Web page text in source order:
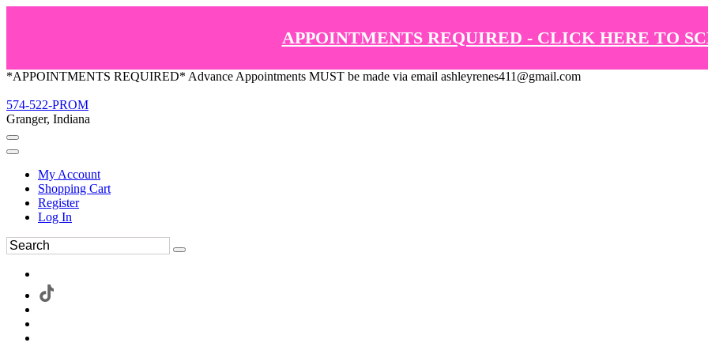
APPOINTMENTS REQUIRED - CLICK HERE TO
*APPOINTMENTS REQUIRED* Advance Appointments MUST be made via email ashleyrenes411@gmail.com
574-522-PROM
Granger, Indiana
My Account
Shopping Cart
Register
Log In